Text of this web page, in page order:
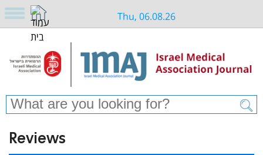
Thu, 06.08.26
Reviews